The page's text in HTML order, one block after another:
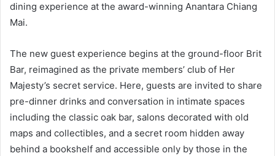
dining experience at the award-winning Anantara Chiang
Mai.
The new guest experience begins at the ground-floor Brit
Bar, reimagined as the private members’ club of Her
Majesty’s secret service. Here, guests are invited to share
pre-dinner drinks and conversation in intimate spaces
including the classic oak bar, salons decorated with old
maps and collectibles, and a secret room hidden away
behind a bookshelf and accessible only by those in the